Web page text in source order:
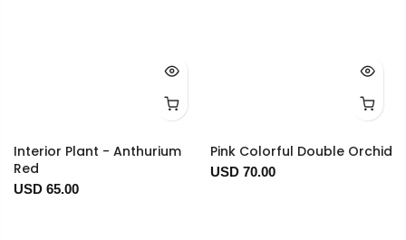
Interior Plant - Anthurium
Red
USD 65.00
Pink Colorful Double Orchid
USD 70.00